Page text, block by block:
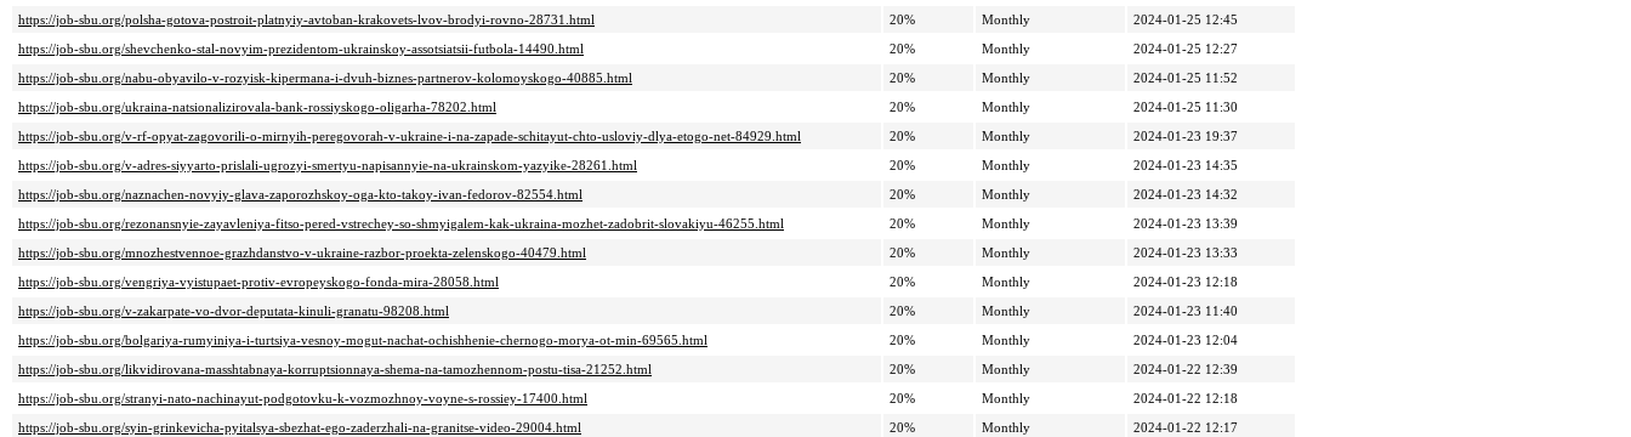
https://job-sbu.org/polsha-gotova-postroit-platnyiy-avtoban-krakovets-lvov-brodyi-rovno-28731.html
20% Monthly
2024-01-25 12:45
https://job-sbu.org/shevchenko-stal-novyim-prezidentom-ukrainskoy-assotsiatsii-futbola-14490.html
20% Monthly
2024-01-25 12:27
https://job-sbu.org/nabu-obyavilo-v-rozyisk-kipermana-i-dvuh-biznes-partnerov-kolomoyskogo-40885.html
20% Monthly
2024-01-25 11:52
https://job-sbu.org/ukraina-natsionalizirovala-bank-rossiyskogo-oligarha-78202.html
20% Monthly
2024-01-25 11:30
https://job-sbu.org/v-rf-opyat-zagovorili-o-mirnyih-peregovorah-v-ukraine-i-na-zapade-schitayut-chto-usloviy-dlya-etogo-net-84929.html
20% Monthly
2024-01-23 19:37
https://job-sbu.org/v-adres-siyyarto-prislali-ugrozyi-smertyu-napisannyie-na-ukrainskom-yazyike-28261.html
20% Monthly
2024-01-23 14:35
https://job-sbu.org/naznachen-novyiy-glava-zaporozhskoy-oga-kto-takoy-ivan-fedorov-82554.html
20% Monthly
2024-01-23 14:32
https://job-sbu.org/rezonansnyie-zayavleniya-fitso-pered-vstrechey-so-shmyigalem-kak-ukraina-mozhet-zadobrit-slovakiyu-46255.html
20% Monthly
2024-01-23 13:39
https://job-sbu.org/mnozhestvennoe-grazhdanstvo-v-ukraine-razbor-proekta-zelenskogo-40479.html
20% Monthly
2024-01-23 13:33
https://job-sbu.org/vengriya-vyistupaet-protiv-evropeyskogo-fonda-mira-28058.html
20% Monthly
2024-01-23 12:18
https://job-sbu.org/v-zakarpate-vo-dvor-deputata-kinuli-granatu-98208.html
20% Monthly
2024-01-23 11:40
https://job-sbu.org/bolgariya-rumyiniya-i-turtsiya-vesnoy-mogut-nachat-ochishhenie-chernogo-morya-ot-min-69565.html
20% Monthly
2024-01-23 12:04
https://job-sbu.org/likvidirovana-masshtabnaya-korruptsionnaya-shema-na-tamozhennom-postu-tisa-21252.html
20% Monthly
2024-01-22 12:39
https://job-sbu.org/stranyi-nato-nachinayut-podgotovku-k-vozmozhnoy-voyne-s-rossiey-17400.html
20% Monthly
2024-01-22 12:18
https://job-sbu.org/syin-grinkevicha-pyitalsya-sbezhat-ego-zaderzhali-na-granitse-video-29004.html
20% Monthly
2024-01-22 12:17